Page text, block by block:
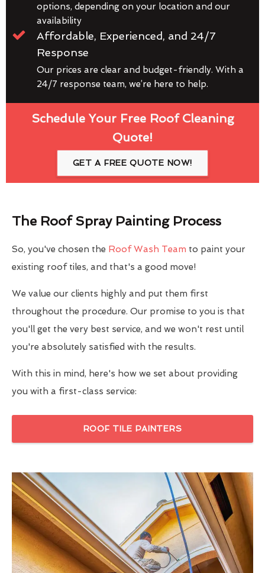
options, depending on your location and our
availability
Affordable, Experienced, and 24/7
Response
Our prices are clear and budget-friendly. With a
24/7 response team, we’re here to help.
Schedule Your Free Roof Cleaning
Quote!
GET A FREE QUOTE NOW!
The Roof Spray Painting Process
So, you've chosen the Roof Wash Team to paint your
existing roof tiles, and that's a good move!
We value our clients highly and put them first
throughout the procedure. Our promise to you is that
you'll get the very best service, and we won't rest until
you're absolutely satisfied with the results.
With this in mind, here's how we set about providing
you with a first-class service:
ROOF TILE PAINTERS